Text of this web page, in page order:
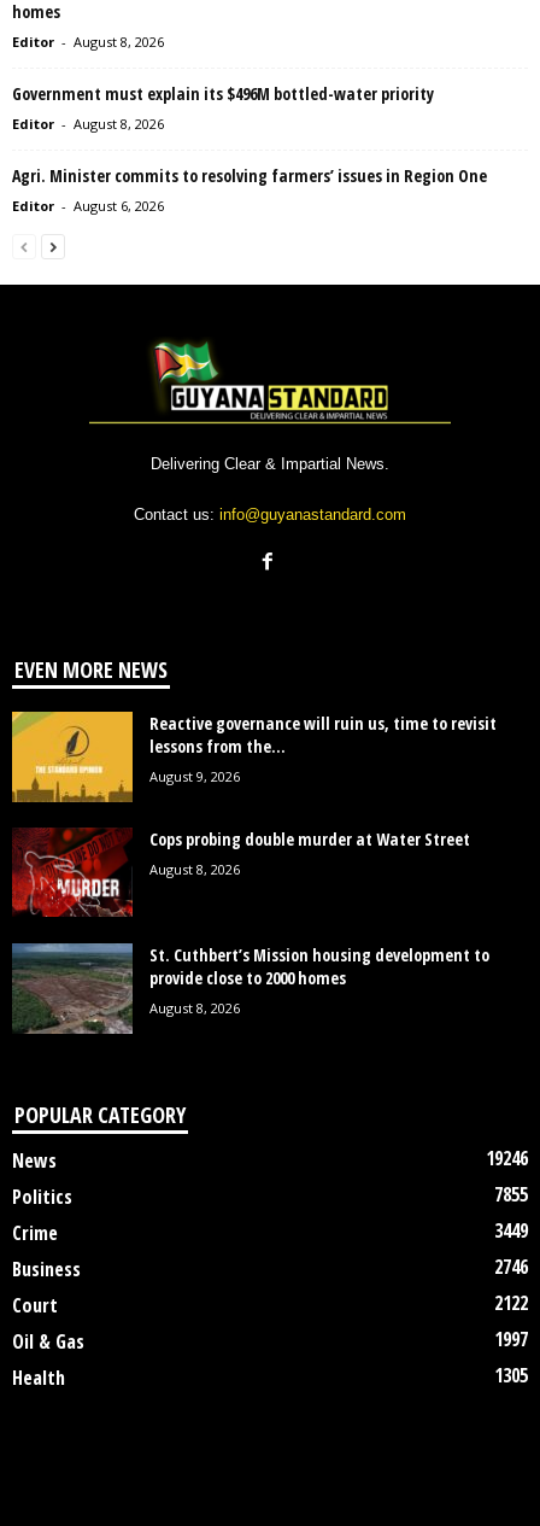
homes
Editor - August 8, 2026
Government must explain its $496M bottled-water priority
Editor - August 8, 2026
Agri. Minister commits to resolving farmers’ issues in Region One
Editor - August 6, 2026
Delivering Clear & Impartial News.
Contact us: info@guyanastandard.com
EVEN MORE NEWS
Reactive governance will ruin us, time to revisit
lessons from the...
August 9, 2026
Cops probing double murder at Water Street
August 8, 2026
St. Cuthbert’s Mission housing development to
provide close to 2000 homes
August 8, 2026
POPULAR CATEGORY
News
19246
Politics
7855
Crime
3449
Business
2746
Court
2122
Oil & Gas
1997
Health
1305